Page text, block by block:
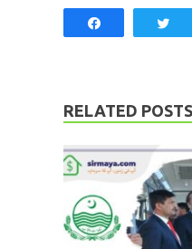
RELATED POSTS